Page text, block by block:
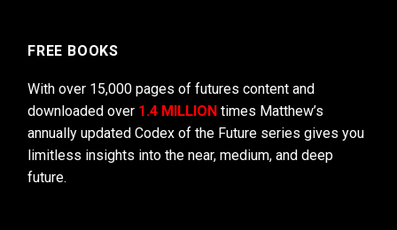
FREE BOOKS
With over 15,000 pages of futures content and
downloaded over 1.4 MILLION times Matthew’s
annually updated Codex of the Future series gives you
limitless insights into the near, medium, and deep
future.